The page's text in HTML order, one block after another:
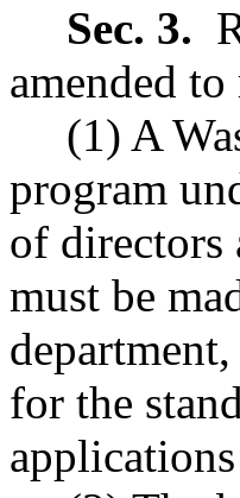
Sec. 3.
amended
(1) A
program
of directors
must be
for the